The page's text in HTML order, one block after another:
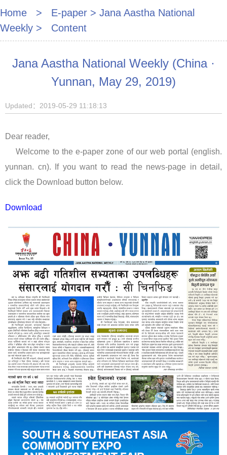
Home > E-paper > Jana Aastha National
Weekly > Content
Jana Aastha National Weekly (China ·
Yunnan, May 29, 2019)
Updated：2019-05-29 11:18:13
Dear reader,
Welcome to the e-paper zone of our web portal (english.
yunnan. cn). If you want to read the news-page in detail,
click the Download button below.
Download